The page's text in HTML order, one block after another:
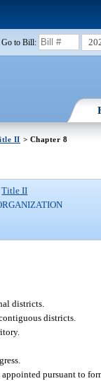
Go to Bill:
II > Chapter 8
Title II
districts.
districts.
pursuant to